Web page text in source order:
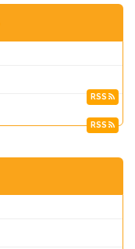
RSS
RSS